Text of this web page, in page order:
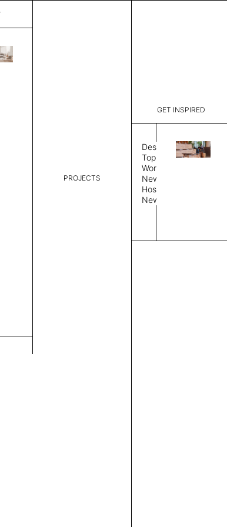
PROJECTS
GET INSPIRED
Design
Topics
Workplace
News
Hospitality
News
Dimensions:
Rug Size